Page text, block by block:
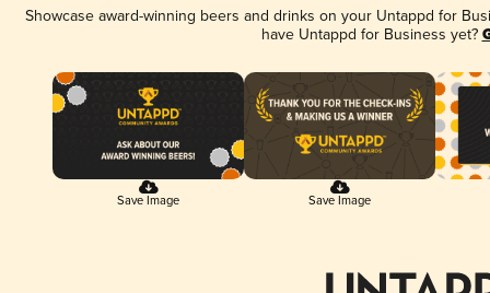
Showcase award-winning beers and drinks on your Untappd for
have Untappd for Business yet?
Save Image Save Image